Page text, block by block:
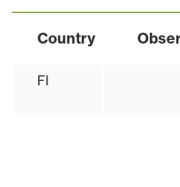
Country
FI